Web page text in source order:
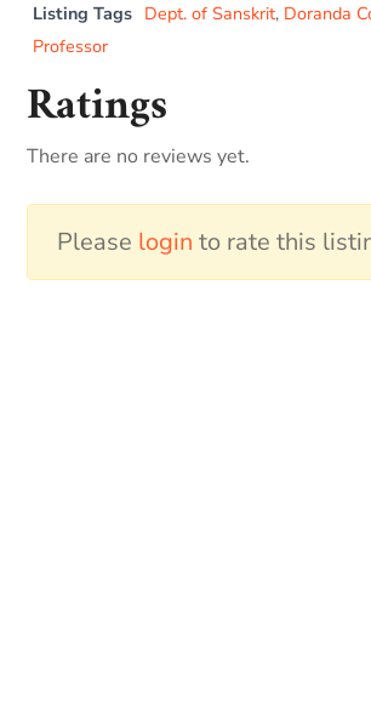
Listing Tags Dept. of Sanskrit, Doranda
Professor
Ratings
There are no reviews yet.
Please login to rate this